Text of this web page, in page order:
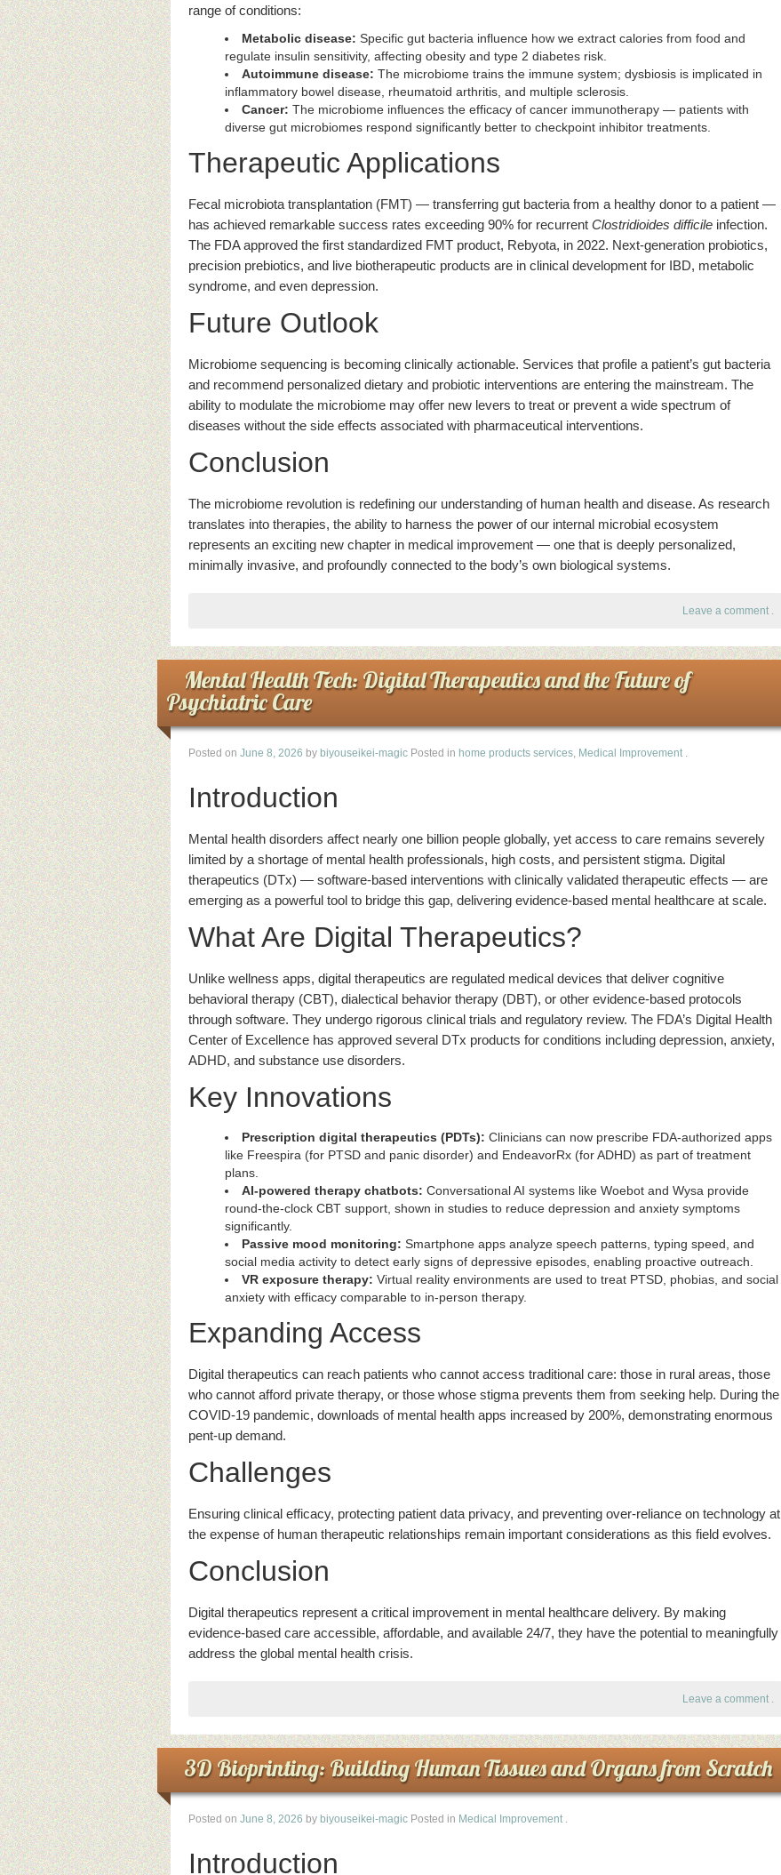
range of conditions:
Metabolic disease: Specific gut bacteria influence how we extract calories from food and
regulate insulin sensitivity, affecting obesity and type 2 diabetes risk.
Autoimmune disease: The microbiome trains the immune system; dysbiosis is implicated in
inflammatory bowel disease, rheumatoid arthritis, and multiple sclerosis.
Cancer: The microbiome influences the efficacy of cancer immunotherapy — patients with
diverse gut microbiomes respond significantly better to checkpoint inhibitor treatments.
Therapeutic Applications
Fecal microbiota transplantation (FMT) — transferring gut bacteria from a healthy donor to a patient —
has achieved remarkable success rates exceeding 90% for recurrent Clostridioides difficile infection.
The FDA approved the first standardized FMT product, Rebyota, in 2022. Next-generation probiotics,
precision prebiotics, and live biotherapeutic products are in clinical development for IBD, metabolic
syndrome, and even depression.
Future Outlook
Microbiome sequencing is becoming clinically actionable. Services that profile a patient’s gut bacteria
and recommend personalized dietary and probiotic interventions are entering the mainstream. The
ability to modulate the microbiome may offer new levers to treat or prevent a wide spectrum of
diseases without the side effects associated with pharmaceutical interventions.
Conclusion
The microbiome revolution is redefining our understanding of human health and disease. As research
translates into therapies, the ability to harness the power of our internal microbial ecosystem
represents an exciting new chapter in medical improvement — one that is deeply personalized,
minimally invasive, and profoundly connected to the body’s own biological systems.
Leave a comment .
Mental Health Tech: Digital Therapeutics and the Future of
Psychiatric Care
Posted on June 8, 2026 by biyouseikei-magic Posted in home products services, Medical Improvement .
Introduction
Mental health disorders affect nearly one billion people globally, yet access to care remains severely
limited by a shortage of mental health professionals, high costs, and persistent stigma. Digital
therapeutics (DTx) — software-based interventions with clinically validated therapeutic effects — are
emerging as a powerful tool to bridge this gap, delivering evidence-based mental healthcare at scale.
What Are Digital Therapeutics?
Unlike wellness apps, digital therapeutics are regulated medical devices that deliver cognitive
behavioral therapy (CBT), dialectical behavior therapy (DBT), or other evidence-based protocols
through software. They undergo rigorous clinical trials and regulatory review. The FDA’s Digital Health
Center of Excellence has approved several DTx products for conditions including depression, anxiety,
ADHD, and substance use disorders.
Key Innovations
Prescription digital therapeutics (PDTs): Clinicians can now prescribe FDA-authorized apps
like Freespira (for PTSD and panic disorder) and EndeavorRx (for ADHD) as part of treatment
plans.
AI-powered therapy chatbots: Conversational AI systems like Woebot and Wysa provide
round-the-clock CBT support, shown in studies to reduce depression and anxiety symptoms
significantly.
Passive mood monitoring: Smartphone apps analyze speech patterns, typing speed, and
social media activity to detect early signs of depressive episodes, enabling proactive outreach.
VR exposure therapy: Virtual reality environments are used to treat PTSD, phobias, and social
anxiety with efficacy comparable to in-person therapy.
Expanding Access
Digital therapeutics can reach patients who cannot access traditional care: those in rural areas, those
who cannot afford private therapy, or those whose stigma prevents them from seeking help. During the
COVID-19 pandemic, downloads of mental health apps increased by 200%, demonstrating enormous
pent-up demand.
Challenges
Ensuring clinical efficacy, protecting patient data privacy, and preventing over-reliance on technology at
the expense of human therapeutic relationships remain important considerations as this field evolves.
Conclusion
Digital therapeutics represent a critical improvement in mental healthcare delivery. By making
evidence-based care accessible, affordable, and available 24/7, they have the potential to meaningfully
address the global mental health crisis.
Leave a comment .
3D Bioprinting: Building Human Tissues and Organs from Scratch
Posted on June 8, 2026 by biyouseikei-magic Posted in Medical Improvement .
Introduction